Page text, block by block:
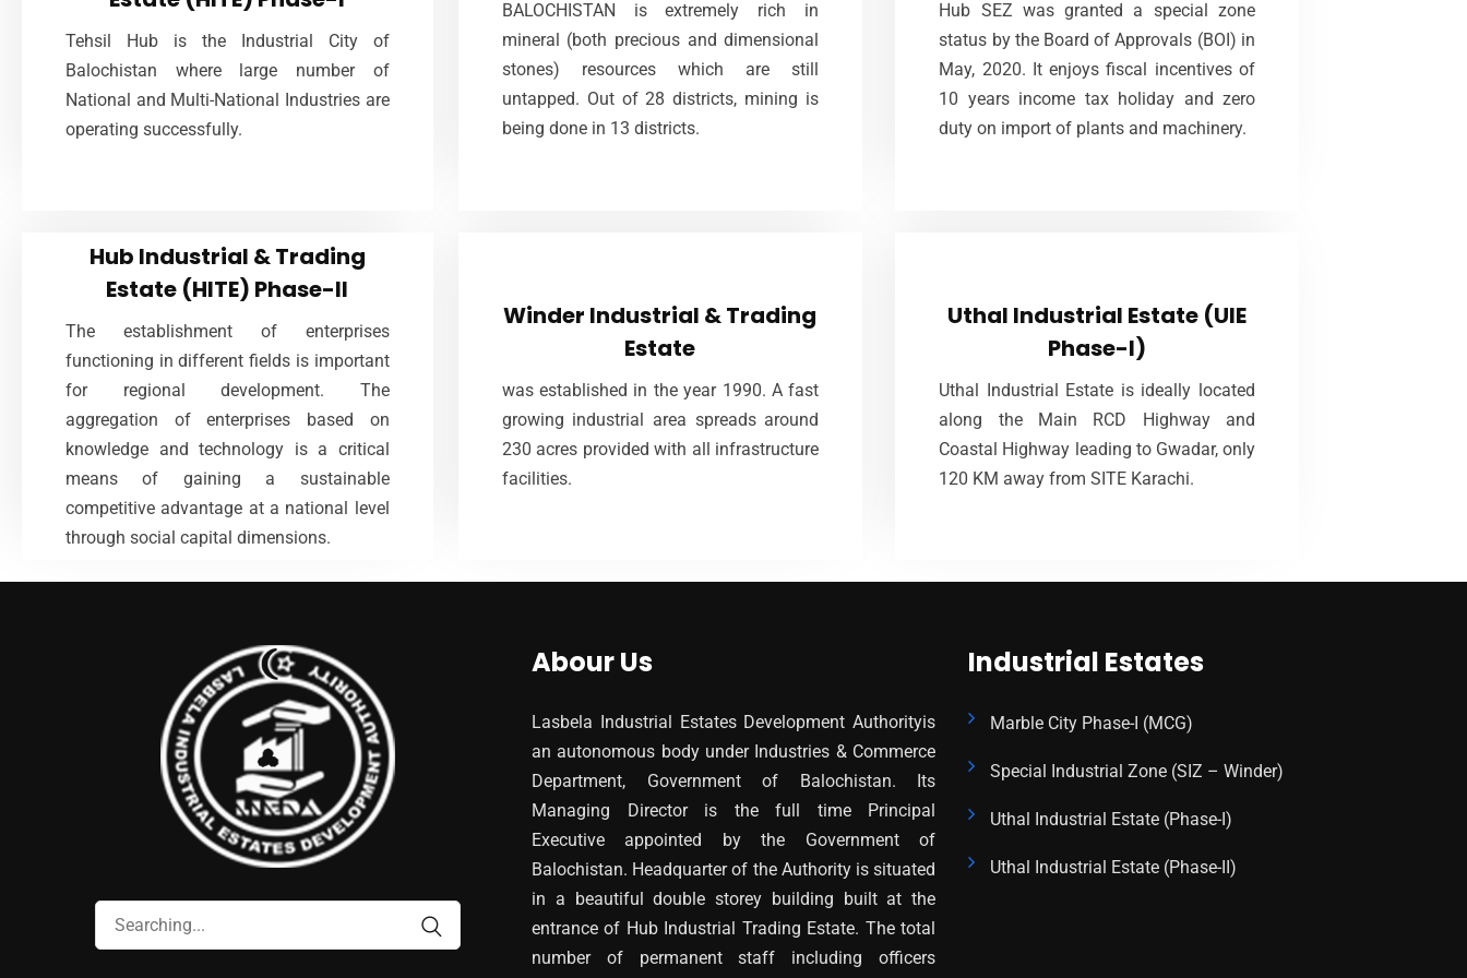
Tehsil Hub is the Industrial City of
Balochistan where large number of
National and Multi-National Industries are
operating successfully.
area of the province of Balochistan
connected with Karachi District
Hub Industrial & Trading
Estate (HITE) Phase-II
The establishment of enterprises
functioning in different fields is important
for regional development. The
aggregation of enterprises based on
knowledge and technology is a critical
means of gaining a sustainable
competitive advantage at a national level
through social capital dimensions.
Hub Industrial & Trading
Estate (HITE) Phase-II
Social relations among entrepreneurs
strengthen cooperation and increase the
learning opportunities, which are regarded as
one of the economic benefits of social
BALOCHISTAN is extremely rich in
mineral (both precious and dimensional
stones) resources which are still
untapped. Out of 28 districts, mining is
being done in 13 districts.
2004 with the idea to promote the Stones of
Balochistan and being a natural
requirement, this place has become a
project of international stature.
Winder Industrial & Trading
Estate
was established in the year 1990. A fast
growing industrial area spreads around
230 acres provided with all infrastructure
facilities.
Located at a distance of only 60KM away
northern By-pass Road and 42 kilometer
from HITE, Hub on main R.C.D Highway at
Hub SEZ was granted a special zone
status by the Board of Approvals (BOI) in
May, 2020. It enjoys fiscal incentives of
10 years income tax holiday and zero
duty on import of plants and machinery.
offered to the potential investors on 50
years lease at very economical rates of
Rs.15 million/acre on deferred payment.
Uthal Industrial Estate (UIE
Phase-I)
Uthal Industrial Estate is ideally located
along the Main RCD Highway and
Coastal Highway leading to Gwadar, only
120 KM away from SITE Karachi.
Phase-I)
LIEDA offers lease of plots for the term of
99 years which will be subject to
compliance of terms and conditions of the
Agreement to Lease.
Abour Us
Lasbela Industrial Estates Development Authorityis
an autonomous body under Industries & Commerce
Department, Government of Balochistan. Its
Managing Director is the full time Principal
Executive appointed by the Government of
Balochistan. Headquarter of the Authority is situated
in a beautiful double storey building built at the
entrance of Hub Industrial Trading Estate. The total
number of permanent staff including officers
Industrial Estates
Marble City Phase-I (MCG)
Special Industrial Zone (SIZ – Winder)
Uthal Industrial Estate (Phase-I)
Uthal Industrial Estate (Phase-II)